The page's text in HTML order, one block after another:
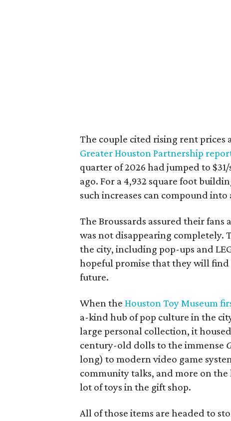
The couple cited rising rent
Greater Houston Partnership
quarter of 2026 had jumped to
ago. For a 4,932 square foot
such increases can compound
The Broussards assured their
was not disappearing completely.
the city, including pop-ups and
hopeful promise that they will
future.
When theHouston Toy Museum
a-kind hub of pop culture in the
large personal collection, it
century-old dolls to the immense
long) to modern video game
community talks, and more on
lot of toys in the gift shop.
All of those items are headed to